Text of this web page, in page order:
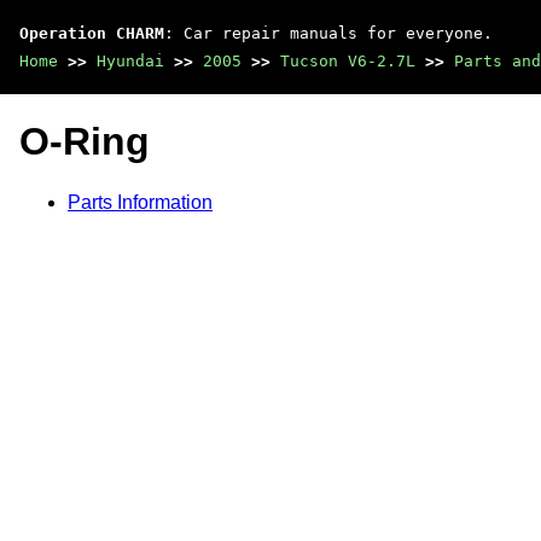
Operation CHARM : Car repair manuals for everyone.
Home >> Hyundai >> 2005 >> Tucson V6-2.7L >> Parts
O-Ring
Parts Information